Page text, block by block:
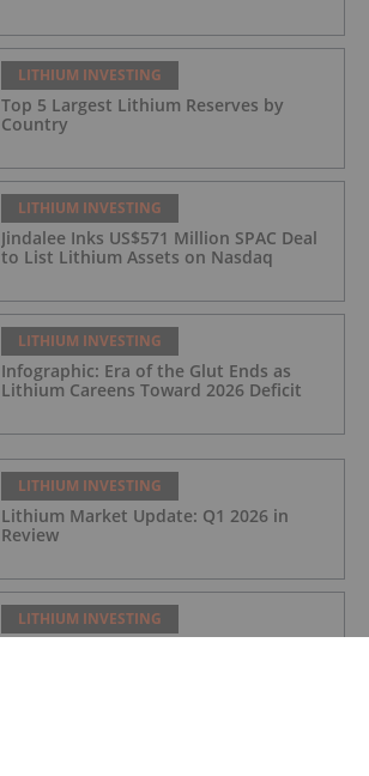
LITHIUM INVESTING
Top 5 Largest Lithium Reserves by
Country
LITHIUM INVESTING
Jindalee Inks US$571 Million SPAC Deal
to List Lithium Assets on Nasdaq
LITHIUM INVESTING
Infographic: Era of the Glut Ends as
Lithium Careens Toward 2026 Deficit
LITHIUM INVESTING
Lithium Market Update: Q1 2026 in
Review
LITHIUM INVESTING